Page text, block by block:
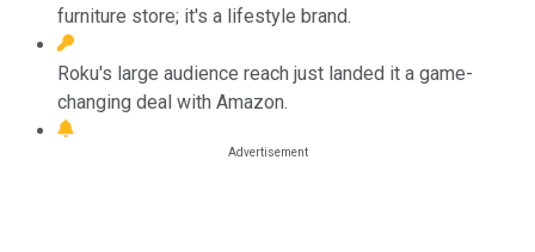
furniture store; it's a lifestyle brand.
Roku's large audience reach just landed it a game-
changing deal with Amazon.